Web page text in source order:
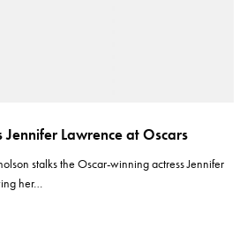
Lawrence at Oscars
stalks the Oscar-winning actress Jennifer
her…